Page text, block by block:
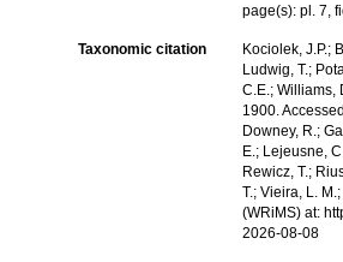
page(s): pl. 7,
Taxonomic citation
Kociolek, J.P.;
Ludwig, T.;
C.E.; Williams,
1900.
Downey, R.;
E.; Lejeusne,
Rewicz, T.;
T.; Vieira, L.
(WRiMS) at:
2026-08-08